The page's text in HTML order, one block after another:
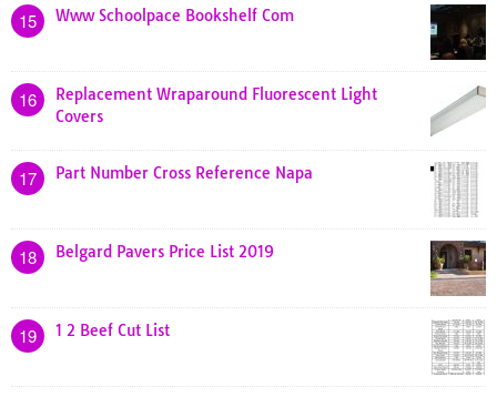
15 Www Schoolpace Bookshelf Com
16
Replacement Wraparound Fluorescent Light
Covers
17 Part Number Cross Reference Napa
18 Belgard Pavers Price List 2019
19 1 2 Beef Cut List